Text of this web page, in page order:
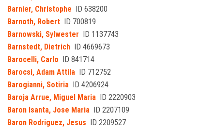
Barnier, Christophe ID 638200
Barnoth, Robert ID 700819
Barnowski, Sylwester ID 1137743
Barnstedt, Dietrich ID 4669673
Barocelli, Carlo ID 841714
Barocsi, Adam Attila ID 712752
Barogianni, Sotiria ID 4206924
Baroja Arrue, Miguel Maria ID 2220903
Baron Isanta, Jose Maria ID 2207109
Baron Rodriguez, Jesus ID 2209527